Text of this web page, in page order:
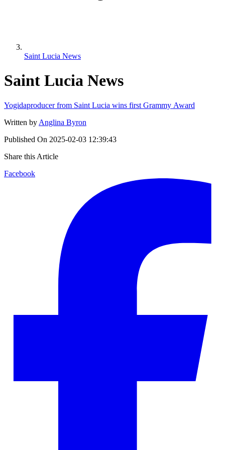
Saint Lucia News
Saint Lucia News
Yogidaproducer from Saint Lucia wins first Grammy Award
Written by Anglina Byron
Published On 2025-02-03 12:39:43
Share this Article
Facebook